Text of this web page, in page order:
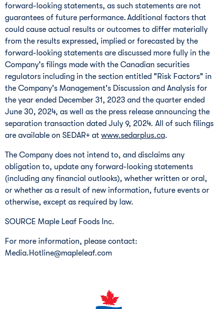
forward-looking statements, as such statements are not
guarantees of future performance. Additional factors that
could cause actual results or outcomes to differ materially
from the results expressed, implied or forecasted by the
forward-looking statements are discussed more fully in the
Company's filings made with the Canadian securities
regulators including in the section entitled "Risk Factors" in
the Company's Management's Discussion and Analysis for
the year ended December 31, 2023 and the quarter ended
June 30, 2024, as well as the press release announcing the
separation transaction dated July 9, 2024. All of such filings
are available on SEDAR+ at www.sedarplus.ca.
The Company does not intend to, and disclaims any
obligation to, update any forward-looking statements
(including any financial outlooks), whether written or oral,
or whether as a result of new information, future events or
otherwise, except as required by law.
SOURCE Maple Leaf Foods Inc.
For more information, please contact:
Media.Hotline@mapleleaf.com